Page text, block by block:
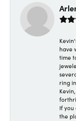
have
time
ring
If you
the